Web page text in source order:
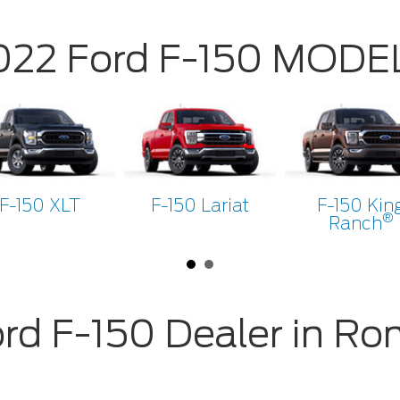
Ford F-150
150 XLT F-150 Lariat
F-150
Ranch®
F-150 Dealer in